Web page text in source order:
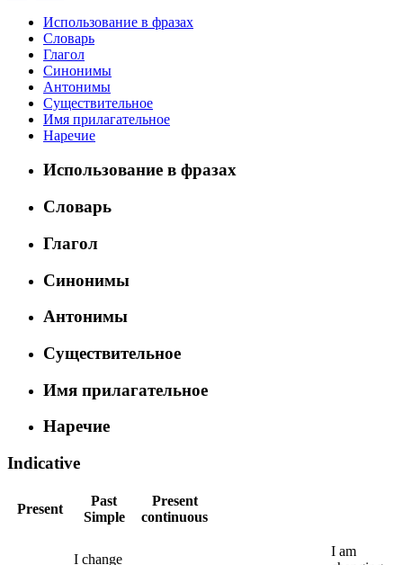
Использование в фразах
Словарь
Глагол
Синонимы
Антонимы
Существительное
Имя прилагательное
Наречие
Использование в фразах
Словарь
Глагол
Синонимы
Антонимы
Существительное
Имя прилагательное
Наречие
Indicative
Present
Past
Simple
Present
continuous
I change
I am